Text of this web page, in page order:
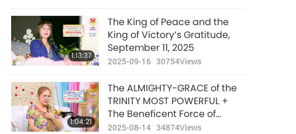
1:13:37
The King of Peace and the
King of Victory’s Gratitude,
September 11, 2025
2025-09-16 30754Views
1:04:21
The ALMIGHTY-GRACE of the
TRINITY MOST POWERFUL +
The Beneficent Force of
Prayers, Repentance, and
2025-08-14 34874Views